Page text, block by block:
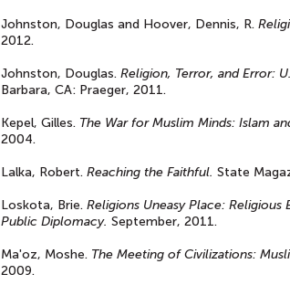
Johnston, Douglas and Hoover, Dennis, R.
2012.
Johnston, Douglas. Religion, Terror, and Error:
Barbara, CA: Praeger, 2011.
Kepel, Gilles. The War for Muslim Minds: Islam
2004.
Lalka, Robert. Reaching the Faithful. State
Loskota, Brie. Religions Uneasy Place:
Public Diplomacy. September, 2011.
Ma'oz, Moshe. The Meeting of Civilizations:
2009.